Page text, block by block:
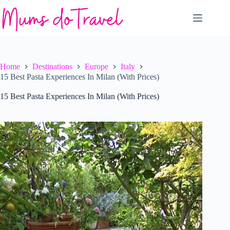
to
content
Home Destinations Europe
Italy
15 Best Pasta Experiences In Milan (With Prices)
15 Best Pasta Experiences In Milan (With Prices)